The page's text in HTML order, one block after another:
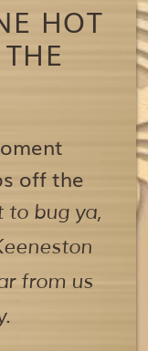
HOT
off the
to bug ya,
from us